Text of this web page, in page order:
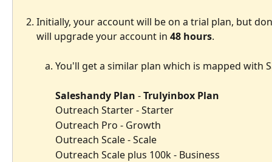
Initially, your account will be on a trial plan, but
will upgrade your account in 48 hours.
You'll get a similar plan which is mapped with
Saleshandy Plan - Trulyinbox Plan
Outreach Starter - Starter
Outreach Pro - Growth
Outreach Scale - Scale
Outreach Scale plus 100k - Business